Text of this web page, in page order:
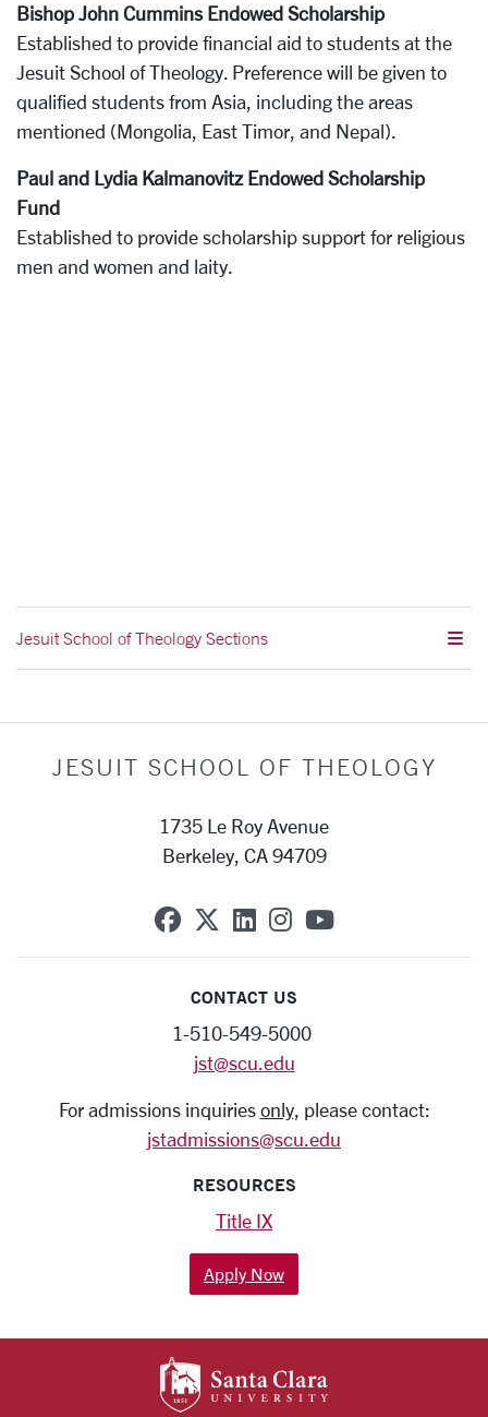
Bishop John Cummins Endowed Scholarship
Established to provide financial aid to students at the
Jesuit School of Theology. Preference will be given to
qualified students from Asia, including the areas
mentioned (Mongolia, East Timor, and Nepal).
Paul and Lydia Kalmanovitz Endowed Scholarship
Fund
Established to provide scholarship support for religious
men and women and laity.
Jesuit School of Theology Sections
JESUIT SCHOOL OF THEOLOGY
1735 Le Roy Avenue
Berkeley, CA 94709
SCU on Facebook
SCU on X (formerly
SCU on Linkedin
SCU on
SCU on
CONTACT US
1-510-549-5000
jst@scu.edu
For admissions inquiries only, please contact:
jstadmissions@scu.edu
RESOURCES
Title IX
Apply Now